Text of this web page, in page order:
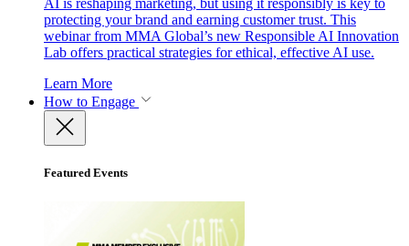
AI is reshaping marketing, but using it responsibly is key to
protecting your brand and earning customer trust. This
webinar from MMA Global’s new Responsible AI Innovation
Lab offers practical strategies for ethical, effective AI use.
Learn More
How to Engage
Featured Events